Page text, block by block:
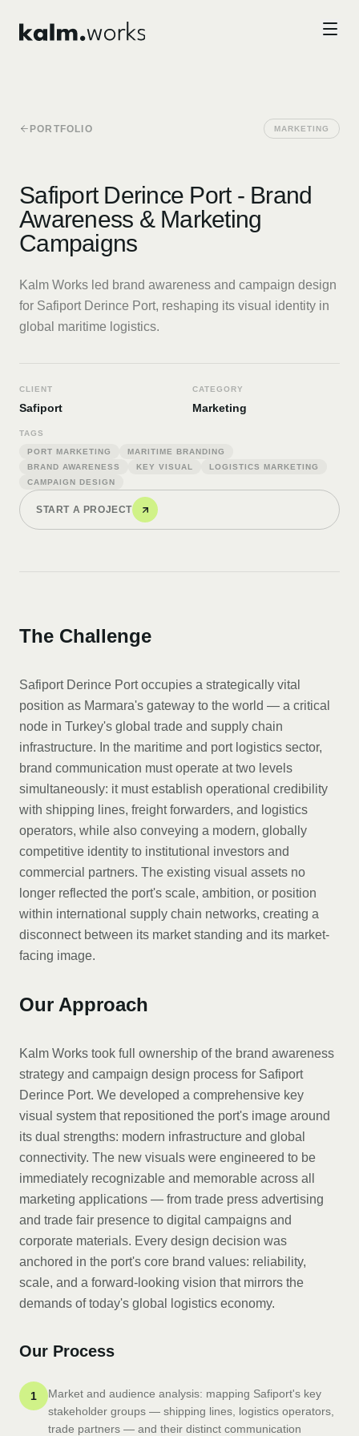
PORTFOLIO MARKETING
Safiport Derince Port - Brand
Awareness & Marketing
Campaigns
Kalm Works led brand awareness and campaign design
for Safiport Derince Port, reshaping its visual identity in
global maritime logistics.
CLIENT
Safiport
CATEGORY
Marketing
TAGS
PORT MARKETING
MARITIME BRANDING
BRAND AWARENESS
KEY VISUAL
LOGISTICS MARKETING
CAMPAIGN DESIGN
START A PROJECT
The Challenge
Safiport Derince Port occupies a strategically vital
position as Marmara's gateway to the world — a critical
node in Turkey's global trade and supply chain
infrastructure. In the maritime and port logistics sector,
brand communication must operate at two levels
simultaneously: it must establish operational credibility
with shipping lines, freight forwarders, and logistics
operators, while also conveying a modern, globally
competitive identity to institutional investors and
commercial partners. The existing visual assets no
longer reflected the port's scale, ambition, or position
within international supply chain networks, creating a
disconnect between its market standing and its market-
facing image.
Our Approach
Kalm Works took full ownership of the brand awareness
strategy and campaign design process for Safiport
Derince Port. We developed a comprehensive key
visual system that repositioned the port's image around
its dual strengths: modern infrastructure and global
connectivity. The new visuals were engineered to be
immediately recognizable and memorable across all
marketing applications — from trade press advertising
and trade fair presence to digital campaigns and
corporate materials. Every design decision was
anchored in the port's core brand values: reliability,
scale, and a forward-looking vision that mirrors the
demands of today's global logistics economy.
Our Process
1
Market and audience analysis: mapping Safiport's key
stakeholder groups — shipping lines, logistics operators,
trade partners — and their distinct communication